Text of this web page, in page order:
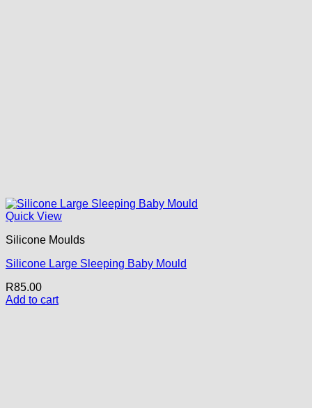
Quick View
Silicone Moulds
Silicone Large Sleeping Baby Mould
R85.00
Add to cart